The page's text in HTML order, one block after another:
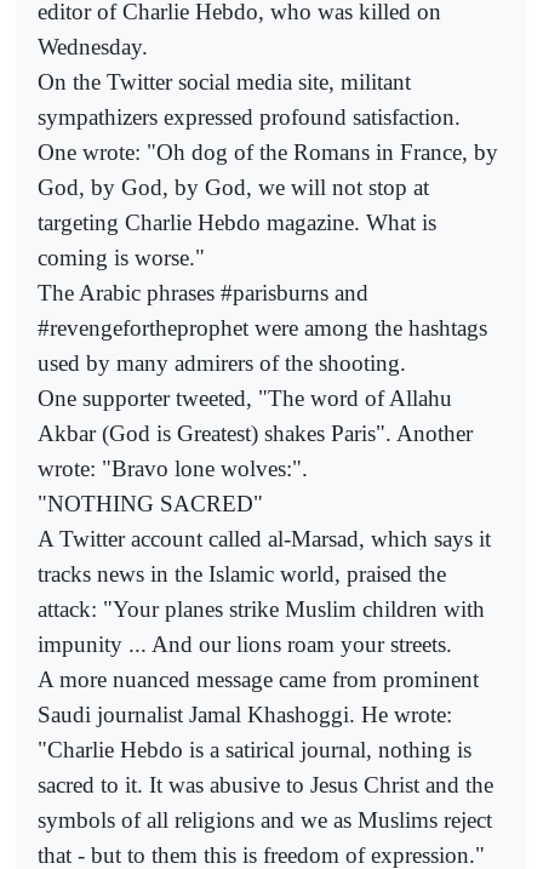
editor of Charlie Hebdo, who was killed on
Wednesday.
On the Twitter social media site, militant
sympathizers expressed profound satisfaction.
One wrote: "Oh dog of the Romans in France, by
God, by God, by God, we will not stop at
targeting Charlie Hebdo magazine. What is
coming is worse."
The Arabic phrases #parisburns and
#revengefortheprophet were among the hashtags
used by many admirers of the shooting.
One supporter tweeted, "The word of Allahu
Akbar (God is Greatest) shakes Paris". Another
wrote: "Bravo lone wolves:".
"NOTHING SACRED"
A Twitter account called al-Marsad, which says it
tracks news in the Islamic world, praised the
attack: "Your planes strike Muslim children with
impunity ... And our lions roam your streets.
A more nuanced message came from prominent
Saudi journalist Jamal Khashoggi. He wrote:
"Charlie Hebdo is a satirical journal, nothing is
sacred to it. It was abusive to Jesus Christ and the
symbols of all religions and we as Muslims reject
that - but to them this is freedom of expression."